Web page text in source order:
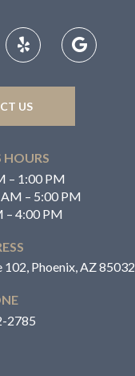
US
HOURS
– 1:00 PM
– 5:00 PM
– 4:00 PM
102, Phoenix, AZ 85032
2785